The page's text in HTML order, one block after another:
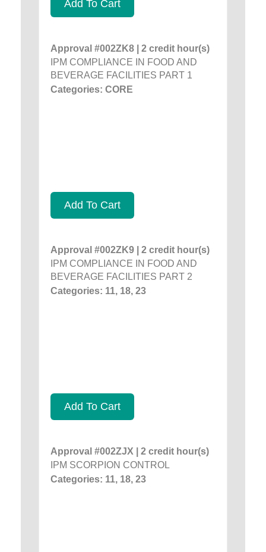
Add To Cart
Approval #002ZK8 | 2 credit hour(s)
IPM COMPLIANCE IN FOOD AND
BEVERAGE FACILITIES PART 1
Categories: CORE
Add To Cart
Approval #002ZK9 | 2 credit hour(s)
IPM COMPLIANCE IN FOOD AND
BEVERAGE FACILITIES PART 2
Categories: 11, 18, 23
Add To Cart
Approval #002ZJX | 2 credit hour(s)
IPM SCORPION CONTROL
Categories: 11, 18, 23